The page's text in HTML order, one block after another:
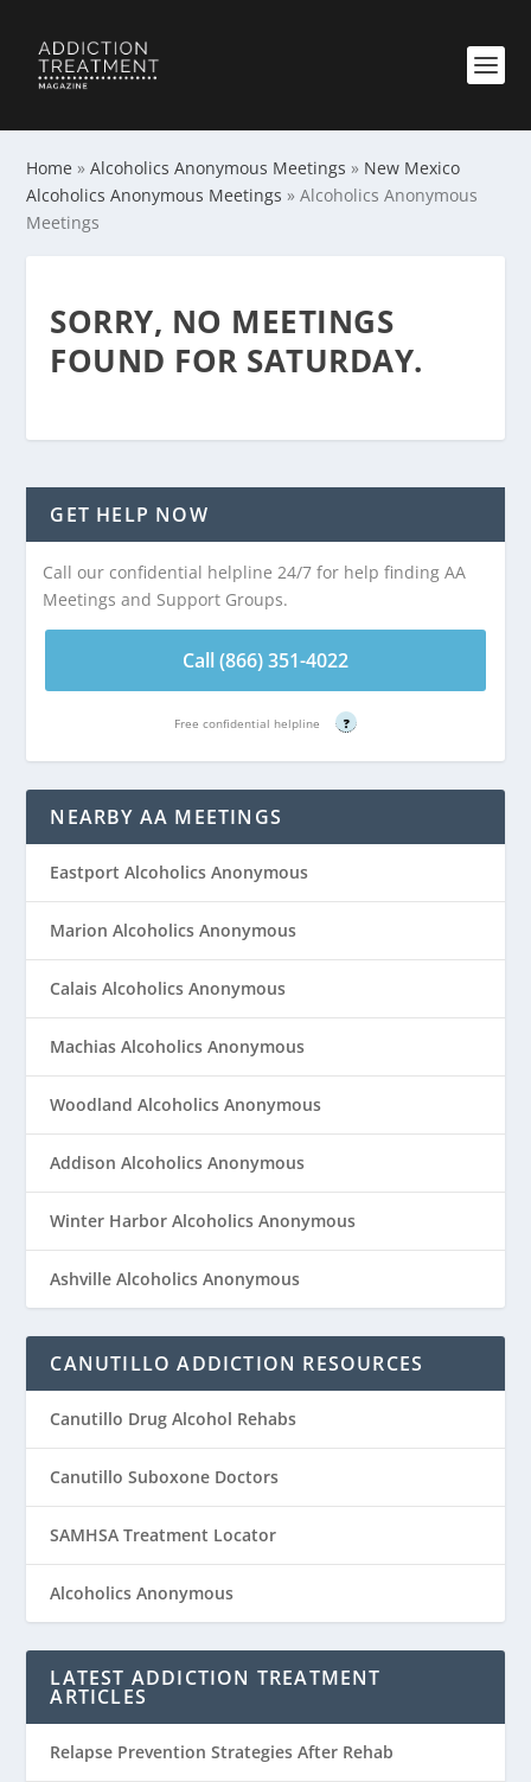
Home »Alcoholics Anonymous Meetings » New Mexico
Alcoholics Anonymous Meetings »Alcoholics Anonymous
Meetings
SORRY, NO MEETINGS
FOUND FOR SATURDAY.
GET HELP NOW
Call our confidential helpline 24/7 for help finding AA
Meetings and Support Groups.
Call (866) 351-4022
Free confidential helpline ?
NEARBY AA MEETINGS
Eastport Alcoholics Anonymous
Marion Alcoholics Anonymous
Calais Alcoholics Anonymous
Machias Alcoholics Anonymous
Woodland Alcoholics Anonymous
Addison Alcoholics Anonymous
Winter Harbor Alcoholics Anonymous
Ashville Alcoholics Anonymous
CANUTILLO ADDICTION RESOURCES
Canutillo Drug Alcohol Rehabs
Canutillo Suboxone Doctors
SAMHSA Treatment Locator
Alcoholics Anonymous
LATEST ADDICTION TREATMENT
ARTICLES
Relapse Prevention Strategies After Rehab